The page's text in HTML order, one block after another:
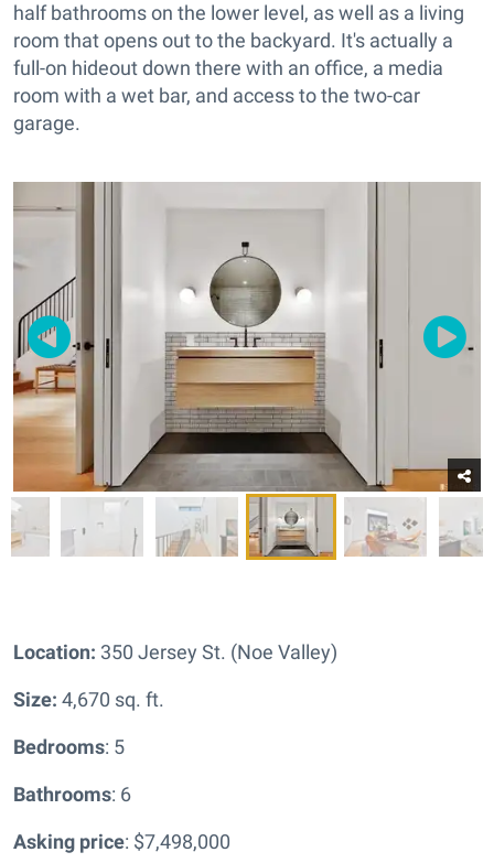
half bathrooms on the lower level, as well as a living
room that opens out to the backyard. It's actually a
full-on hideout down there with an office, a media
room with a wet bar, and access to the two-car
garage.
Location: 350 Jersey St. (Noe Valley)
Size: 4,670 sq. ft.
Bedrooms: 5
Bathrooms: 6
Asking price: $7,498,000